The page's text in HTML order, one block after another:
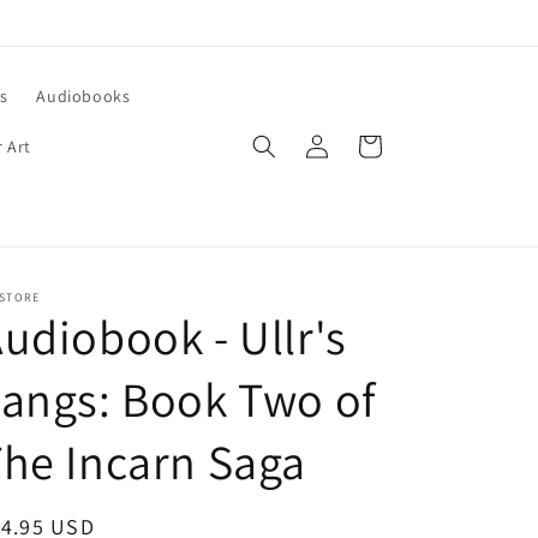
Audiobooks
Art
Log
in
Cart
- Ullr's
Book Two of
Incarn Saga
USD